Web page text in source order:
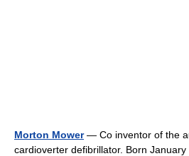
Morton Mower— Co inventor of the
cardioverter defibrillator. Born